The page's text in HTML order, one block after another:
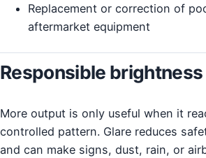
Replacement or correction of
aftermarket equipment
Responsible brightness
More output is only useful when it
controlled pattern. Glare reduces
and can make signs, dust, rain, or